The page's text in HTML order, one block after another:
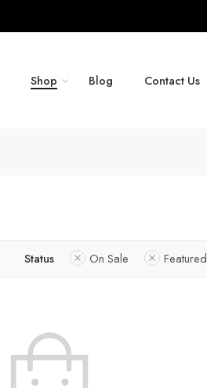
Shop Blog Contact Us
Status On Sale Featured